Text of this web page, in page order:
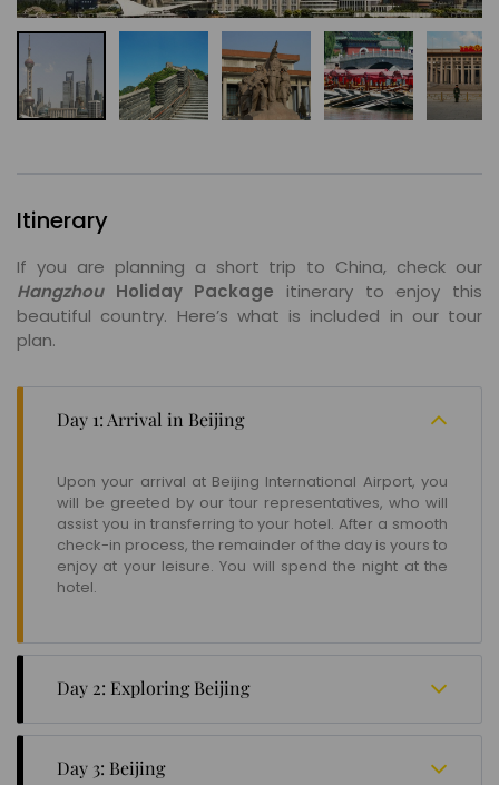
Itinerary
If you are planning a short trip to China, check our
HangzhouHoliday Package itinerary to enjoy this
beautiful country. Here’s what is included in our tour
plan.
Day 1: Arrival in Beijing
Upon your arrival at Beijing International Airport, you
will be greeted by our tour representatives, who will
assist you in transferring to your hotel. After a smooth
check-in process, the remainder of the day is yours to
enjoy at your leisure. You will spend the night at the
hotel.
Day 2: Exploring Beijing
Start your day with a delightful breakfast at the hotel.
you'll have the opportunity to explore the Marble Boat,
Day 3: Beijing